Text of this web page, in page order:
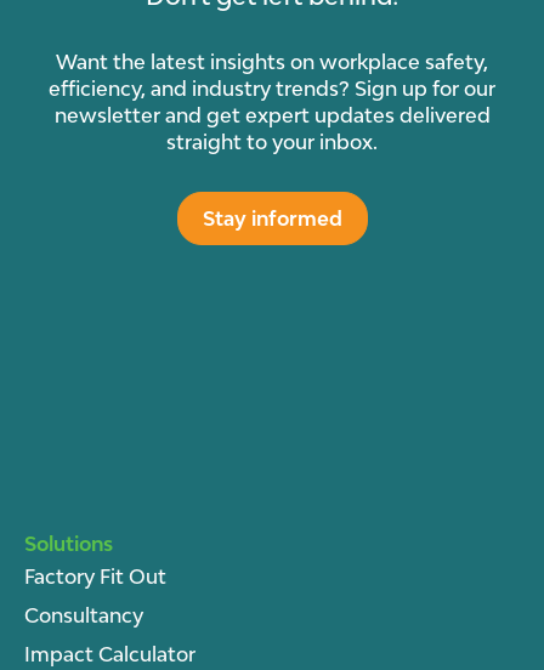
Want the latest insights on workplace safety,
efficiency, and industry trends? Sign up for our
newsletter and get expert updates delivered
straight to your inbox.
Stay informed
Solutions
Factory Fit Out
Consultancy
Impact Calculator